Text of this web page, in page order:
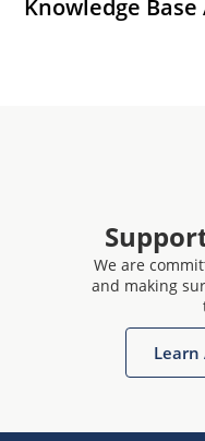
Knowledge
We are
and making
Learn